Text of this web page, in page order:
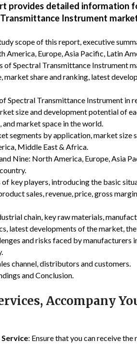
provides detailed information
Instrument
scope of this report, executive
America, Europe, Asia Pacific, Latin
of Spectral Transmittance Instrument
market share and ranking, latest
Spectral Transmittance Instrument in
size and development potential of
market space in the world.
segments by application, market size
Middle East & Africa.
Nine: North America, Europe, Asia
key players, introducing the basic
sales, revenue, price, gross
chain, key raw materials,
latest developments of the market,
and risks faced by manufacturers
channel, distributors and customers.
and Conclusion.
Accompany
: Ensure that you can receive